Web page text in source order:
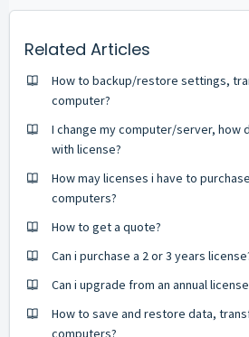
Related Articles
How to backup/restore settings,
computer?
I change my computer/server, how
with license?
How may licenses i have to
computers?
How to get a quote?
Can i purchase a 2 or 3 years
Can i upgrade from an annual
How to save and restore data,
computers?